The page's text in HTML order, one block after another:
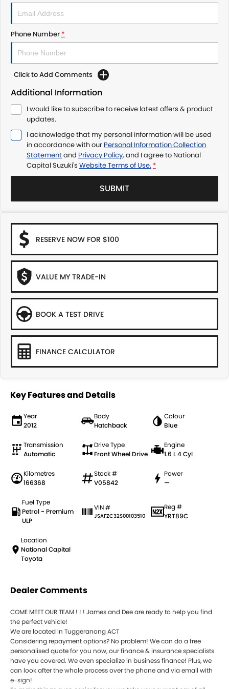
Phone Number*
Click to Add Comments
Additional Information
I would like to subscribe to receive latest offers & product
updates.
I acknowledge that my personal information will be used
in accordance with our Personal Information Collection
Statementand Privacy Policy, and I agree to National
Capital Suzuki's Website Terms of Use. *
SUBMIT
RESERVE NOW FOR $100
VALUE MY TRADE-IN
BOOK A TEST DRIVE
FINANCE CALCULATOR
Key Features and Details
Year
2012
Body
Hatchback
Colour
Blue
Transmission
Automatic
Drive Type
Front Wheel Drive
Engine
1.6 L 4 Cyl
Kilometres
166368
Stock #
V05842
Power
—
Fuel Type
Petrol - Premium
ULP
VIN #
JSAFZC32S00103510
Reg #
YRT89C
Location
National Capital
Toyota
Dealer Comments
COME MEET OUR TEAM ! ! ! James and Dee are ready to help you find
the perfect vehicle!
We are located in Tuggeranong ACT
Considering repayment options? No problem! We can do a free
personalised quote for you now, our finance & insurance specialists
have you covered. We even specialize in business finance! Plus, we
can look after the whole process over the phone and via email with
e-sign!